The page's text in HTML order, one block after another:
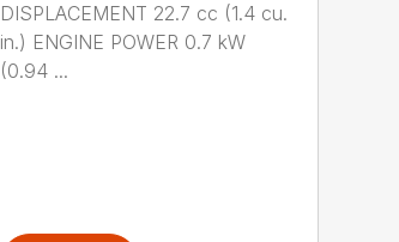
DISPLACEMENT 22.7 cc (1.4 cu.
in.) ENGINE POWER 0.7 kW
(0.94 ...